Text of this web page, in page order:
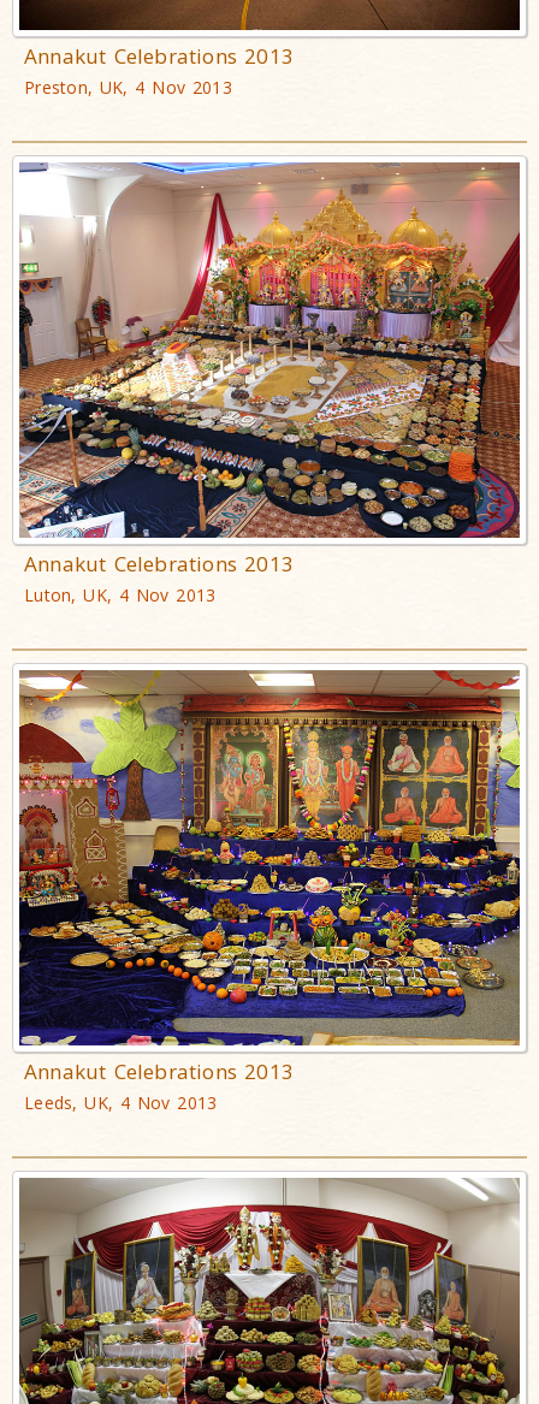
Annakut Celebrations 2013
Preston, UK, 4 Nov 2013
Annakut Celebrations 2013
Luton, UK, 4 Nov 2013
Annakut Celebrations 2013
Leeds, UK, 4 Nov 2013